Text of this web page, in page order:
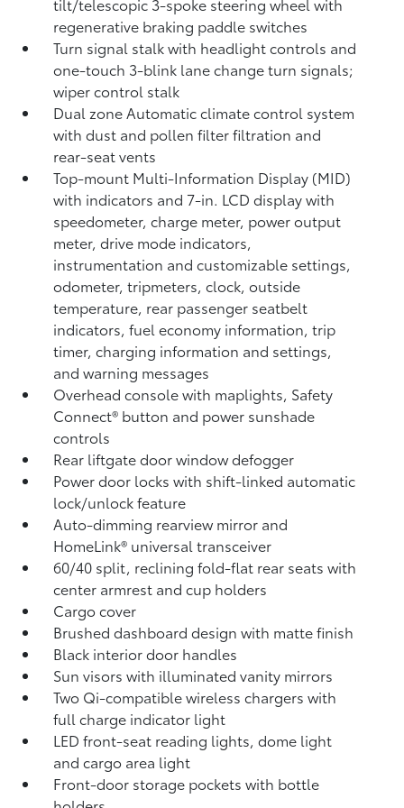
regenerative braking paddle switches
Turn signal stalk with headlight controls and
one-touch 3-blink lane change turn signals;
wiper control stalk
Dual zone Automatic climate control system
with dust and pollen filter filtration and
rear-seat vents
Top-mount Multi-Information Display (MID)
with indicators and 7-in. LCD display with
speedometer, charge meter, power output
meter, drive mode indicators,
instrumentation and customizable settings,
odometer, tripmeters, clock, outside
temperature, rear passenger seatbelt
indicators, fuel economy information, trip
timer, charging information and settings,
and warning messages
Overhead console with maplights, Safety
Connect® button and power sunshade
controls
Rear liftgate door window defogger
Power door locks with shift-linked automatic
lock/unlock feature
Auto-dimming rearview mirror and
HomeLink® universal transceiver
60/40 split, reclining fold-flat rear seats with
center armrest and cup holders
Cargo cover
Brushed dashboard design with matte finish
Black interior door handles
Sun visors with illuminated vanity mirrors
Two Qi-compatible wireless chargers with
full charge indicator light
LED front-seat reading lights, dome light
and cargo area light
Front-door storage pockets with bottle